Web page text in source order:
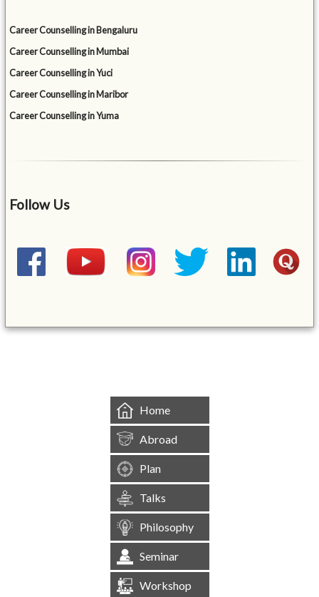
Career Counselling in Bengaluru
Career Counselling in Mumbai
Career Counselling in Yuci
Career Counselling in Maribor
Career Counselling in Yuma
Follow Us
Home
Abroad
Plan
Talks
Philosophy
Seminar
Workshop